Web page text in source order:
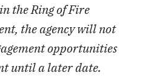
the Ring of Fire
the agency will not
opportunities
until a later date.